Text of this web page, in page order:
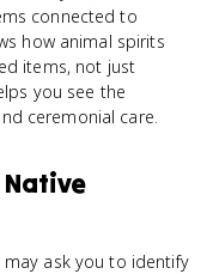
connected to
how animal spirits
items, not just
you see the
ceremonial care.
Native
ask you to identify